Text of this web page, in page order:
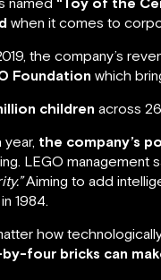
when it comes to
the company’s
Foundation which
children across
year, the company’s
LEGO management
Aiming to add
in 1984.
how
four bricks can